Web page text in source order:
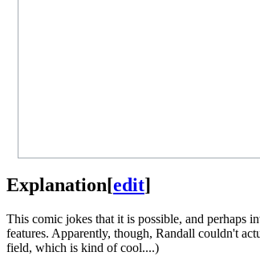
Explanation[edit]
This comic jokes that it is possible, and perhaps
features. Apparently, though, Randall couldn't
field, which is kind of cool....)